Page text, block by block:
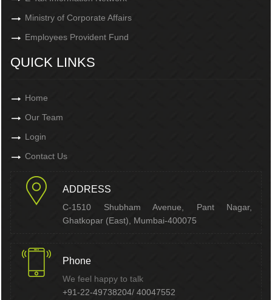
Ministry of Corporate Affairs
Employees Provident Fund
QUICK LINKS
Home
Our Team
Login
Contact Us
ADDRESS
C-1510 Shubham Avenue, Pant Nagar,
Ghatkopar (East), Mumbai-400075
Phone
We feel happy to talk
+91-22-49738204/ 40047552